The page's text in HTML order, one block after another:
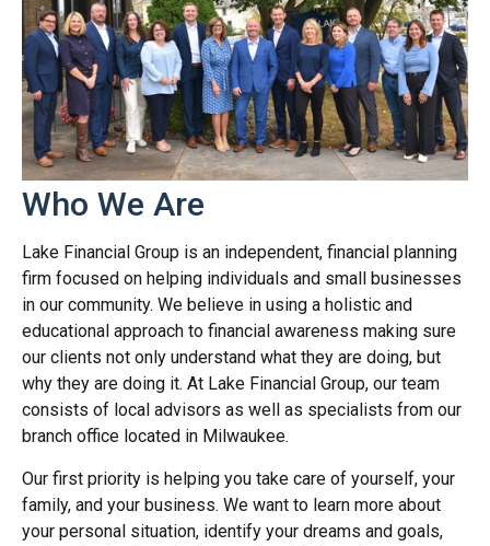
Who We Are
Lake Financial Group is an independent, financial planning
firm focused on helping individuals and small businesses
in our community. We believe in using a holistic and
educational approach to financial awareness making sure
our clients not only understand what they are doing, but
why they are doing it. At Lake Financial Group, our team
consists of local advisors as well as specialists from our
branch office located in Milwaukee.
Our first priority is helping you take care of yourself, your
family, and your business. We want to learn more about
your personal situation, identify your dreams and goals,